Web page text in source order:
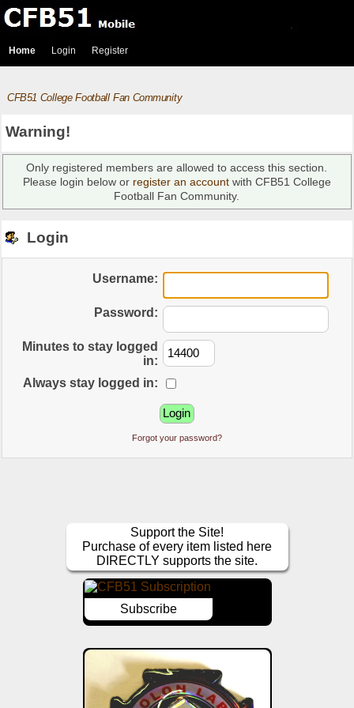
Home Login Register
CFB51 College Football Fan Community
Warning!
Only registered members are allowed to access this section.
Please login below or register an accountwith CFB51 College
Football Fan Community.
Login
Username:
Password:
Minutes to stay logged
in:
Always stay logged in:
Forgot your password?
Support the Site!
Purchase of every item listed here
DIRECTLY supports the site.
Subscribe